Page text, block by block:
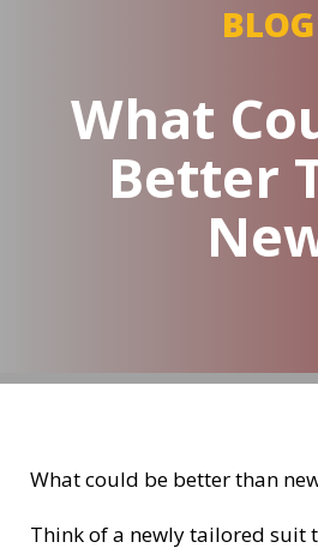
BLOG
What
Better
What could be better than
Think of a newly tailored suit